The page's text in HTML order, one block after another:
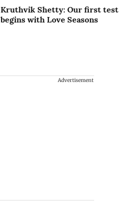
Kruthvik Shetty: Our first test
begins with Love Seasons
Advertisement